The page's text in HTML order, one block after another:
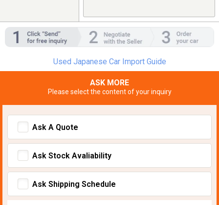
Used Japanese Car Import Guide
ASK MORE
Please select the content of your inquiry
Ask A Quote
Ask Stock Avaliability
Ask Shipping Schedule